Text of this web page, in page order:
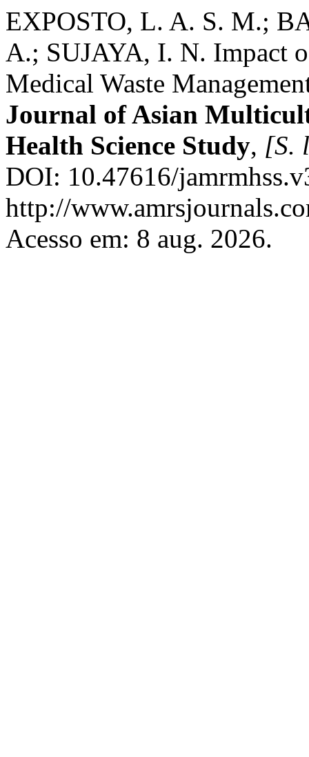
EXPOSTO, L. A. S. M.;
A.; SUJAYA, I. N. Impact
Medical Waste
Journal of Asian
Health Science Study, [S.
DOI: 10.47616/
http://
Acesso em: 8 aug. 2026.